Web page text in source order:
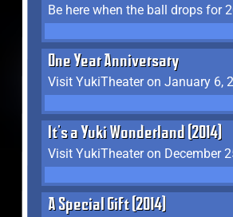
Be here when the ball drops for
One Year Anniversary
Visit YukiTheater on January 6,
It's a Yuki Wonderland (2014)
Visit YukiTheater on December
A Special Gift (2014)